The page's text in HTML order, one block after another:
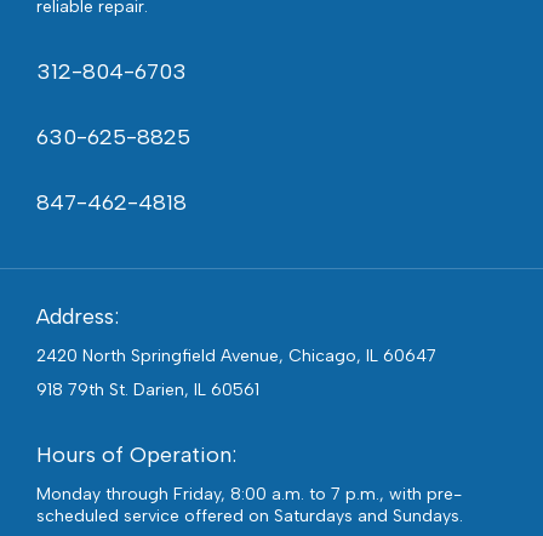
reliable repair.
312-804-6703
630-625-8825
847-462-4818
Address:
2420 North Springfield Avenue, Chicago, IL 60647
918 79th St. Darien, IL 60561
Hours of Operation:
Monday through Friday, 8:00 a.m. to 7 p.m., with pre-
scheduled service offered on Saturdays and Sundays.